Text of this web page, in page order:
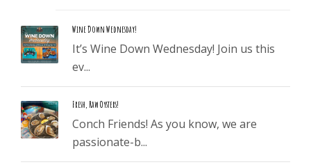
Wine Down Wednesday!
It’s Wine Down Wednesday! Join us this
ev...
Fresh, Raw Oysters!
Conch Friends! As you know, we are
passionate-b...